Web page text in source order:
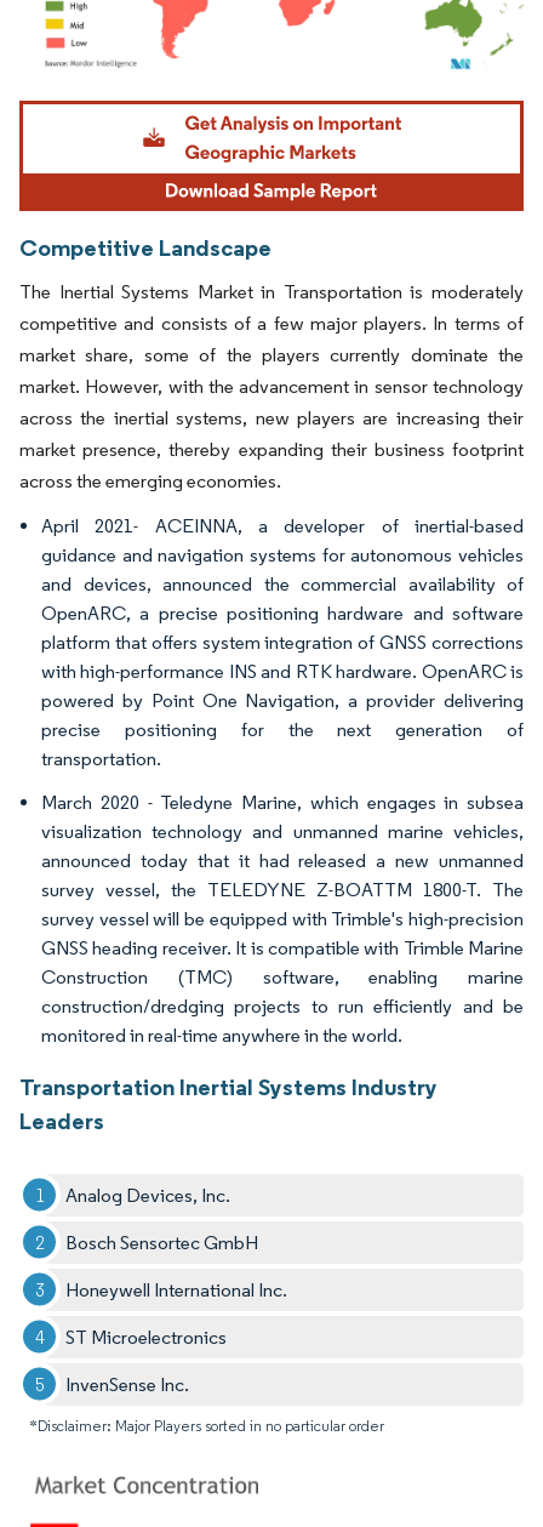
Image © Mordor Intelligence. Reuse requires attribution under CC BY 4.0.
Competitive Landscape
The Inertial Systems Market in Transportation is moderately
competitive and consists of a few major players. In terms of
market share, some of the players currently dominate the
market. However, with the advancement in sensor technology
across the inertial systems, new players are increasing their
market presence, thereby expanding their business footprint
across the emerging economies.
April 2021- ACEINNA, a developer of inertial-based
guidance and navigation systems for autonomous vehicles
and devices, announced the commercial availability of
OpenARC, a precise positioning hardware and software
platform that offers system integration of GNSS corrections
with high-performance INS and RTK hardware. OpenARC is
powered by Point One Navigation, a provider delivering
precise positioning for the next generation of
transportation.
March 2020 - Teledyne Marine, which engages in subsea
visualization technology and unmanned marine vehicles,
announced today that it had released a new unmanned
survey vessel, the TELEDYNE Z-BOATTM 1800-T. The
survey vessel will be equipped with Trimble's high-precision
GNSS heading receiver. It is compatible with Trimble Marine
Construction (TMC) software, enabling marine
construction/dredging projects to run efficiently and be
monitored in real-time anywhere in the world.
Transportation Inertial Systems Industry
Leaders
Analog Devices, Inc.
Bosch Sensortec GmbH
Honeywell International Inc.
ST Microelectronics
InvenSense Inc.
*Disclaimer: Major Players sorted in no particular order